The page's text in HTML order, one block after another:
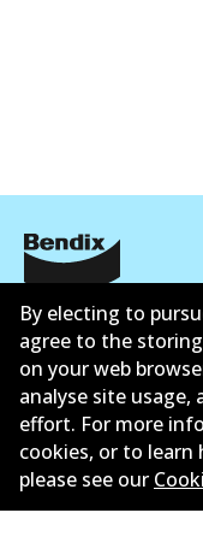
ข้อมูลบริษัท
ซัพพลายเออร์
ติดต่อ
นโยบายความเป็นส่ว
การรับประกัน
By electing to
agree to the
on your web
analyse site
effort. For more
cookies, or to learn
please see our